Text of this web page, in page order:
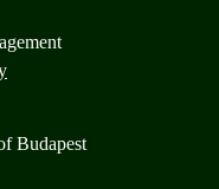
Budapest